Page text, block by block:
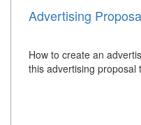
Advertising
How to create an
this advertising proposal